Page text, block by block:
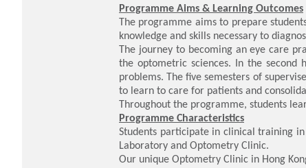
Programme Aims & Learning Outcomes
The programme aims to prepare
knowledge and skills necessary to
The journey to becoming an eye care
the optometric sciences. In the
problems. The five semesters of
to learn to care for patients and
Throughout the programme, students
Programme Characteristics
Students participate in clinical training
Laboratory and Optometry Clinic.
Our unique Optometry Clinic in Hong